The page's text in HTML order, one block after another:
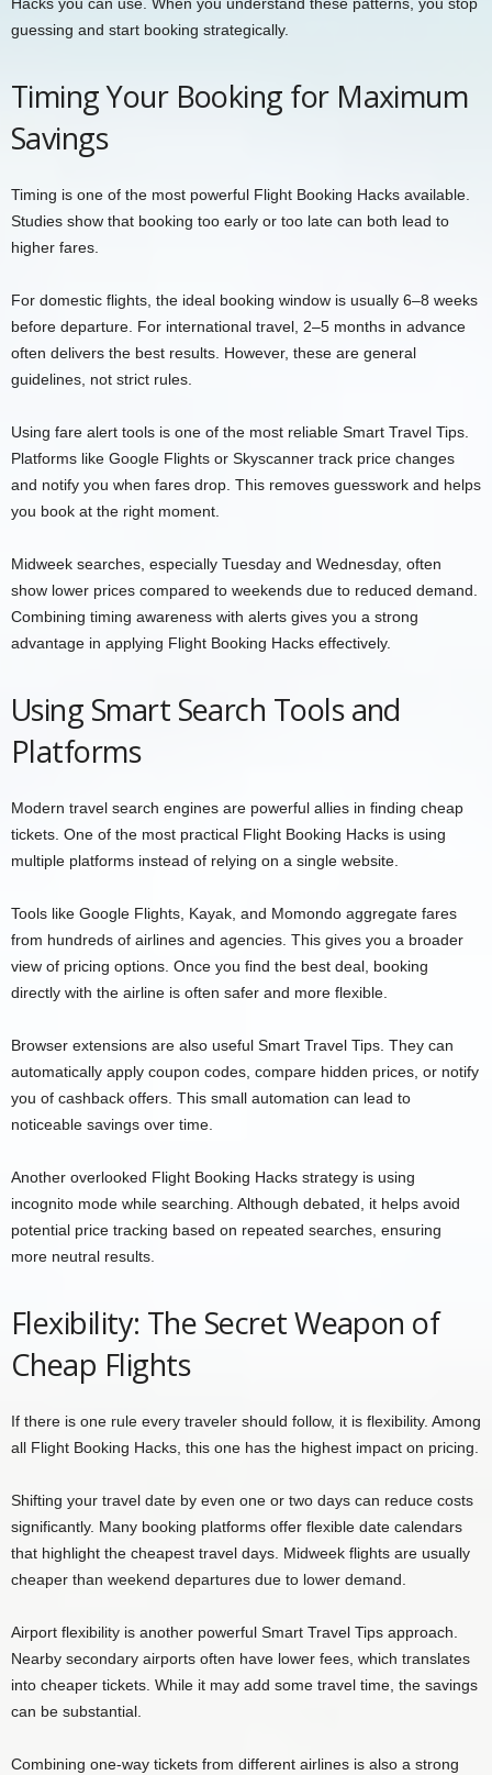
guessing and start booking strategically.
Timing Your Booking for Maximum
Savings
Timing is one of the most powerful Flight Booking Hacks available.
Studies show that booking too early or too late can both lead to
higher fares.
For domestic flights, the ideal booking window is usually 6–8 weeks
before departure. For international travel, 2–5 months in advance
often delivers the best results. However, these are general
guidelines, not strict rules.
Using fare alert tools is one of the most reliable Smart Travel Tips.
Platforms like Google Flights or Skyscanner track price changes
and notify you when fares drop. This removes guesswork and helps
you book at the right moment.
Midweek searches, especially Tuesday and Wednesday, often
show lower prices compared to weekends due to reduced demand.
Combining timing awareness with alerts gives you a strong
advantage in applying Flight Booking Hacks effectively.
Using Smart Search Tools and
Platforms
Modern travel search engines are powerful allies in finding cheap
tickets. One of the most practical Flight Booking Hacks is using
multiple platforms instead of relying on a single website.
Tools like Google Flights, Kayak, and Momondo aggregate fares
from hundreds of airlines and agencies. This gives you a broader
view of pricing options. Once you find the best deal, booking
directly with the airline is often safer and more flexible.
Browser extensions are also useful Smart Travel Tips. They can
automatically apply coupon codes, compare hidden prices, or notify
you of cashback offers. This small automation can lead to
noticeable savings over time.
Another overlooked Flight Booking Hacks strategy is using
incognito mode while searching. Although debated, it helps avoid
potential price tracking based on repeated searches, ensuring
more neutral results.
Flexibility: The Secret Weapon of
Cheap Flights
If there is one rule every traveler should follow, it is flexibility. Among
all Flight Booking Hacks, this one has the highest impact on pricing.
Shifting your travel date by even one or two days can reduce costs
significantly. Many booking platforms offer flexible date calendars
that highlight the cheapest travel days. Midweek flights are usually
cheaper than weekend departures due to lower demand.
Airport flexibility is another powerful Smart Travel Tips approach.
Nearby secondary airports often have lower fees, which translates
into cheaper tickets. While it may add some travel time, the savings
can be substantial.
Combining one-way tickets from different airlines is also a strong